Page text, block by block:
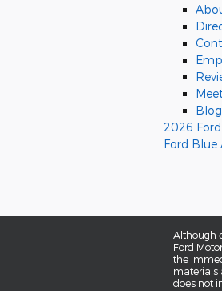
Blog
2026
Ford Blue
Although
Ford
the
materials
does not